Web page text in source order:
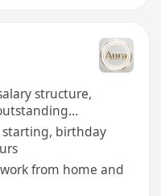
structure,
starting, birthday
from home and